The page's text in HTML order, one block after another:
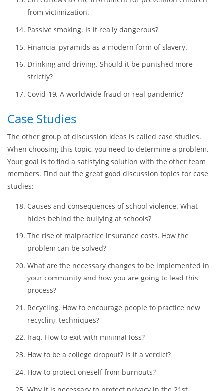
facts:
Having a credit card. Benefits and shortcomings.
Conspiracy. Is it the right form of political behavior?
Citi curfews as the instrument for prevention children
from victimization.
Passive smoking. Is it really dangerous?
Drinking and driving. Should it be punished more
strictly?
Covid-19. A worldwide fraud or real pandemic?
Case Studies
When choosing this topic, you need to determine a problem.
Your goal is to find a satisfying solution with the other team
members. Find out the great good discussion topics for case
studies:
Causes and consequences of school violence. What
hides behind the bullying at schools?
The rise of malpractice insurance costs. How the
problem can be solved?
What are the necessary changes to be implemented in
your community and how you are going to lead this
process?
Recycling. How to encourage people to practice new
recycling techniques?